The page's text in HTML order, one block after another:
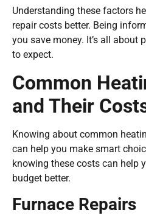
Understanding these factors
repair costs better. Being
you save money. It’s all
to expect.
Common
and Their
Knowing about common
can help you make smart
knowing these costs can help
budget better.
Furnace Repairs